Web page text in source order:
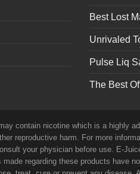
Best Lost
Unrivaled
Pulse Liq
The Best
contain nicotine which is a highly
reproductive harm. For more
your physician before use. E-
regarding these products have